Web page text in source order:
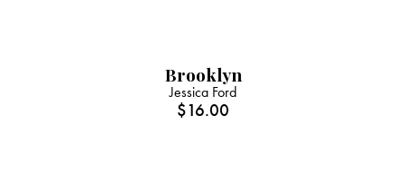
Brooklyn
Jessica Ford
$16.00